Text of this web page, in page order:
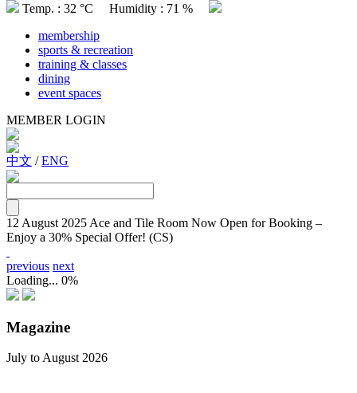
Temp. : 32 °C Humidity : 71 %
membership
sports & recreation
training & classes
dining
event spaces
MEMBER LOGIN
中文 /ENG
12 August 2025 Ace and Tile Room Now Open for Booking –
Enjoy a 30% Special Offer! (CS)
previous next
Loading... 0%
Magazine
July to August 2026